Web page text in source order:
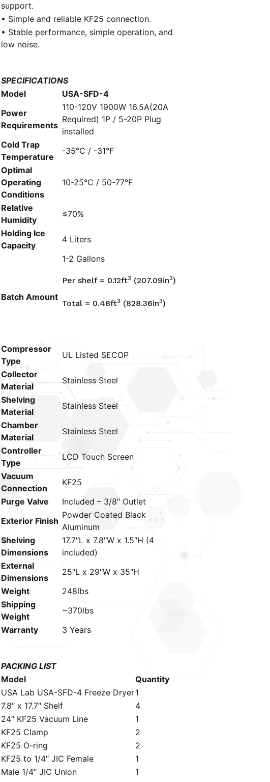
support.
• Simple and reliable KF25 connection.
• Stable performance, simple operation, and
low noise.
SPECIFICATIONS
Model
USA-SFD-4
Power
Requirements
110-120V 1900W 16.5A(20A
Required) 1P / 5-20P Plug
installed
Cold Trap
Temperature
-35°C / -31°F
Optimal
Operating
Conditions
10-25°C / 50-77°F
Relative
Humidity
≤70%
Holding Ice
Capacity
4 Liters
Batch Amount
1-2 Gallons
Per shelf = 0.12ft3 (207.09in3)
Total = 0.48ft3 (828.36in3)
Compressor
Type
UL Listed SECOP
Collector
Material
Stainless Steel
Shelving
Material
Stainless Steel
Chamber
Material
Stainless Steel
Controller
Type
LCD Touch Screen
Vacuum
Connection
KF25
Purge Valve
Included – 3/8″ Outlet
Exterior Finish
Powder Coated Black
Aluminum
Shelving
Dimensions
17.7″L x 7.8″W x 1.5″H (4
included)
External
Dimensions
25″L x 29″W x 35″H
Weight
248lbs
Shipping
Weight
~370lbs
Warranty
3 Years
PACKING LIST
Model
Quantity
USA Lab USA-SFD-4 Freeze Dryer1
7.8″ x 17.7″ Shelf
4
24″ KF25 Vacuum Line
1
KF25 Clamp
2
KF25 O-ring
2
KF25 to 1/4″ JIC Female
1
Male 1/4″ JIC Union
1